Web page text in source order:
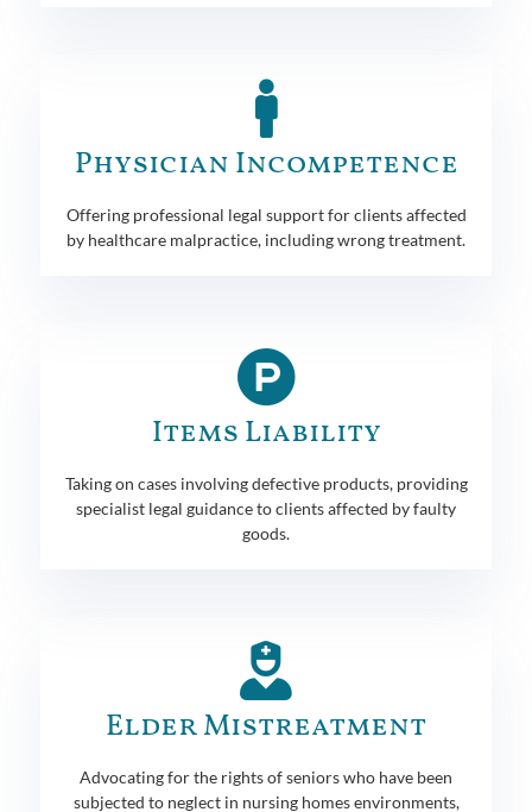
Physician Incompetence
Offering professional legal support for clients affected
by healthcare malpractice, including wrong treatment.
Items Liability
Taking on cases involving defective products, providing
specialist legal guidance to clients affected by faulty
goods.
Elder Mistreatment
Advocating for the rights of seniors who have been
subjected to neglect in nursing homes environments,